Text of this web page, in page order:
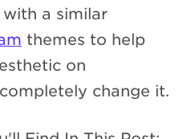
a similar
themes to help
on
change it.